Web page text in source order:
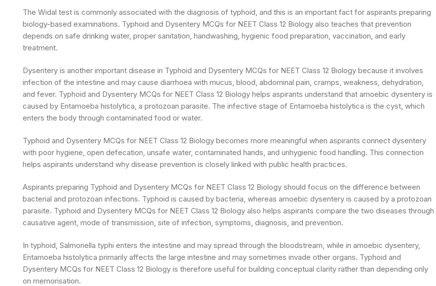
The Widal test is commonly associated with the diagnosis of typhoid, and this is an important fact for aspirants preparing
biology-based examinations. Typhoid and Dysentery MCQs for NEET Class 12 Biology also teaches that prevention
depends on safe drinking water, proper sanitation, handwashing, hygienic food preparation, vaccination, and early
treatment.
Dysentery is another important disease in Typhoid and Dysentery MCQs for NEET Class 12 Biology because it involves
infection of the intestine and may cause diarrhoea with mucus, blood, abdominal pain, cramps, weakness, dehydration,
and fever. Typhoid and Dysentery MCQs for NEET Class 12 Biology helps aspirants understand that amoebic dysentery is
caused by Entamoeba histolytica, a protozoan parasite. The infective stage of Entamoeba histolytica is the cyst, which
enters the body through contaminated food or water.
Typhoid and Dysentery MCQs for NEET Class 12 Biology becomes more meaningful when aspirants connect dysentery
with poor hygiene, open defecation, unsafe water, contaminated hands, and unhygienic food handling. This connection
helps aspirants understand why disease prevention is closely linked with public health practices.
Aspirants preparing Typhoid and Dysentery MCQs for NEET Class 12 Biology should focus on the difference between
bacterial and protozoan infections. Typhoid is caused by bacteria, whereas amoebic dysentery is caused by a protozoan
parasite. Typhoid and Dysentery MCQs for NEET Class 12 Biology also helps aspirants compare the two diseases through
causative agent, mode of transmission, site of infection, symptoms, diagnosis, and prevention.
In typhoid, Salmonella typhi enters the intestine and may spread through the bloodstream, while in amoebic dysentery,
Entamoeba histolytica primarily affects the large intestine and may sometimes invade other organs. Typhoid and
Dysentery MCQs for NEET Class 12 Biology is therefore useful for building conceptual clarity rather than depending only
on memorisation.